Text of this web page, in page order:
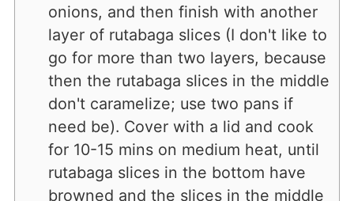
onions, and then finish with another
layer of rutabaga slices (I don't like to
go for more than two layers, because
then the rutabaga slices in the middle
don't caramelize; use two pans if
need be). Cover with a lid and cook
for 10-15 mins on medium heat, until
rutabaga slices in the bottom have
browned and the slices in the middle